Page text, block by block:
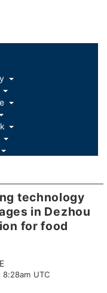
technology
in Dezhou
for food
UTC